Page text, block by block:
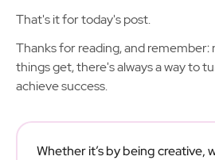
That's it for today's post.
Thanks for reading, and
things get, there's always a way to
achieve success.
Whether it’s by being creative,